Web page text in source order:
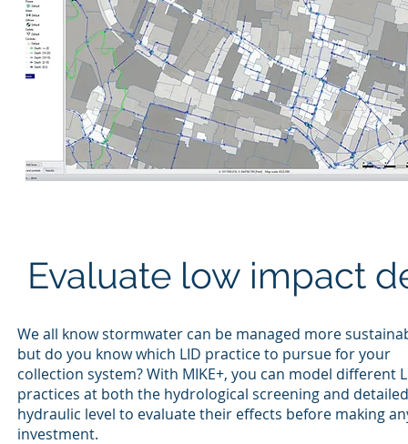
Evaluate low impact
We all know stormwater can be managed more
but do you know which LID practice to pursue for your
collection system? With MIKE+, you can model different
practices at both the hydrological screening and detailed
hydraulic level to evaluate their effects before making
investment.